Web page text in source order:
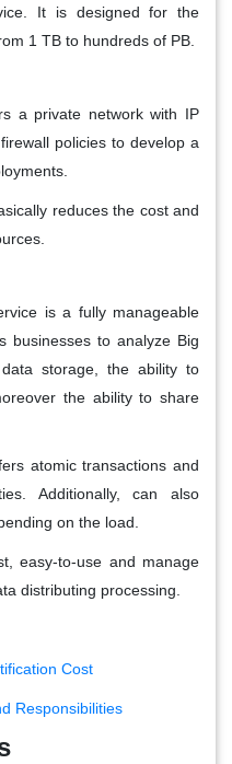
It is designed for the
1 TB to hundreds of PB.
a private network with IP
policies to develop a
reduces the cost and
is a fully manageable
businesses to analyze Big
storage, the ability to
the ability to share
atomic transactions and
Additionally, can also
on the load.
easy-to-use and manage
distributing processing.
Cost
Responsibilities